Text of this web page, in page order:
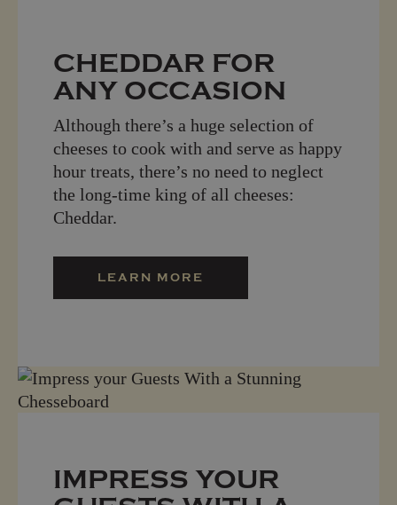
CHEDDAR FOR
ANY OCCASION
Although there’s a huge selection of
cheeses to cook with and serve as happy
hour treats, there’s no need to neglect
the long-time king of all cheeses:
Cheddar.
LEARN MORE
IMPRESS YOUR